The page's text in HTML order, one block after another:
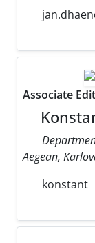
Associate
Aegean,
konstant